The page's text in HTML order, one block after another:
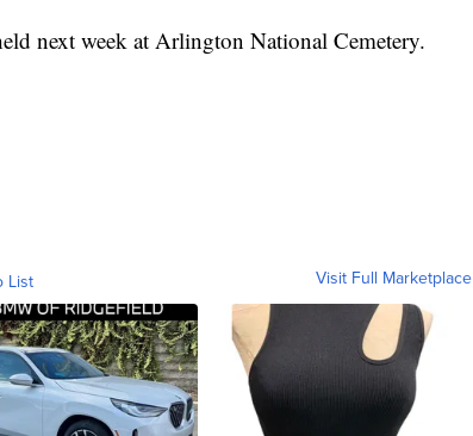
next week at Arlington National Cemetery.
List Visit Full Marketplace